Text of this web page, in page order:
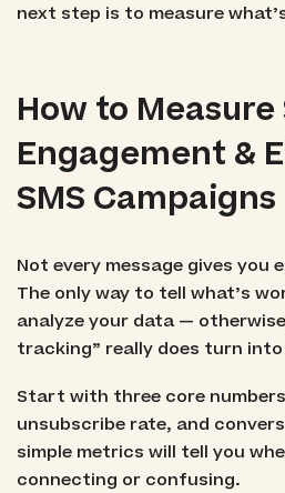
next step is to measure
How to Measure
Engagement &
SMS Campaigns
Not every message gives you
The only way to tell what’s
analyze your data —
tracking” really does turn into
Start with three core
unsubscribe rate, and
simple metrics will tell you
connecting or confusing.